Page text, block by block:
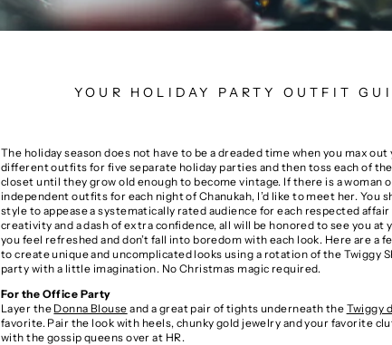
YOUR HOLIDAY PARTY OUTFIT
The holiday season does not have to be a dreaded time when you max
different outfits for five separate holiday parties and then toss each of
closet until they grow old enough to become vintage. If there is a woman
independent outfits for each night of Chanukah, I’d like to meet her. You
style to appease a systematically rated audience for each respected
creativity and a dash of extra confidence, all will be honored to see you at
you feel refreshed and don’t fall into boredom with each look. Here are a
to create unique and uncomplicated looks using a rotation of the Twiggy
party with a little imagination. No Christmas magic required.
For the Office Party
Layer the Donna Blouse and a great pair of tights underneath the Twiggy
favorite. Pair the look with heels, chunky gold jewelry and your favorite
with the gossip queens over at HR.